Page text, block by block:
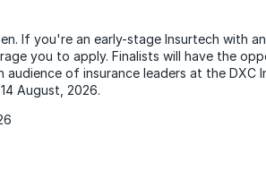
If you're an early-stage Insurtech with
you to apply. Finalists will have the
of insurance leaders at the DXC
August, 2026.